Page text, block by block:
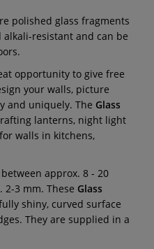
polished glass fragments
resistant and can be
opportunity to give free
your walls, picture
and uniquely. The Glass
lanterns, night light
walls in kitchens,
approx. 8 - 20
2-3 mm. These Glass
shiny, curved surface
They are supplied in a